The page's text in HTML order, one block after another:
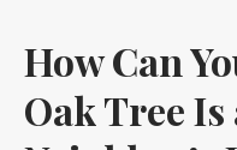
How Can
Oak Tree